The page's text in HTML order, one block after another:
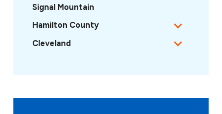
Signal Mountain
Hamilton County
Cleveland